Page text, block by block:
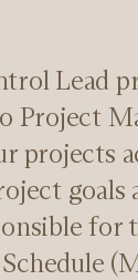
Lead
Project
projects
goals
for